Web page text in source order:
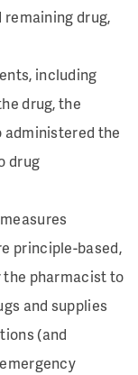
remaining drug,
including
drug, the
the
drug
principle-based,
pharmacist to
and supplies
(and